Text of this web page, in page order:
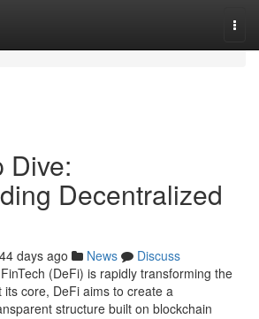
Dive:
Decentralized
days ago News
Discuss
(DeFi) is rapidly transforming the
core, DeFi aims to create a
structure built on blockchain